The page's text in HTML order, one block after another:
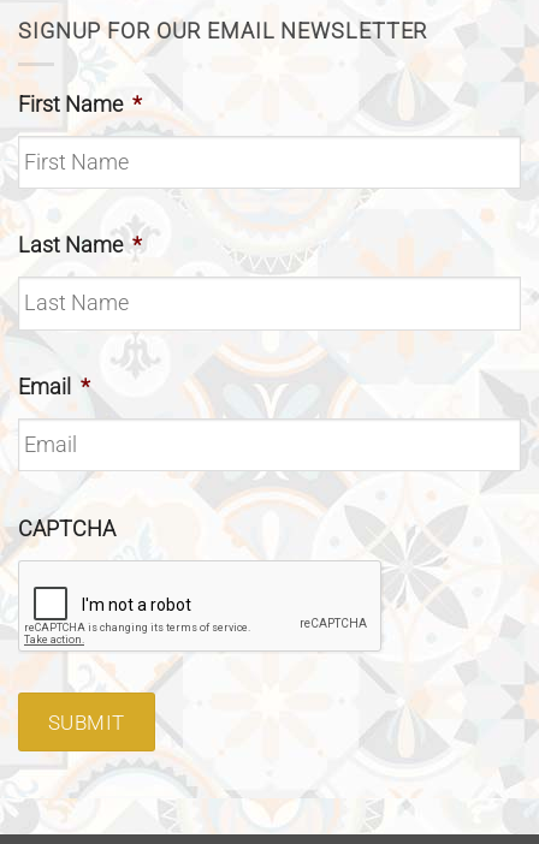
SIGNUP FOR OUR EMAIL NEWSLETTER
First Name *
Last Name *
Email *
CAPTCHA
SUBMIT